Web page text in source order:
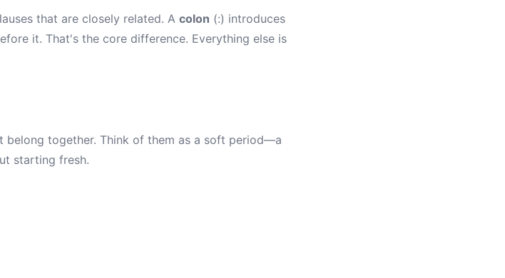
that are closely related. A colon (:) introduces
it. That's the core difference. Everything else is
belong together. Think of them as a soft period—a
starting fresh.